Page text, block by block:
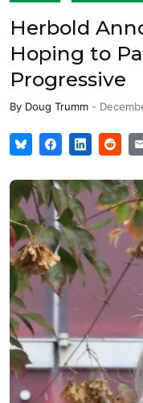
Herbold
Hoping to
Progressive
By Doug Trumm -